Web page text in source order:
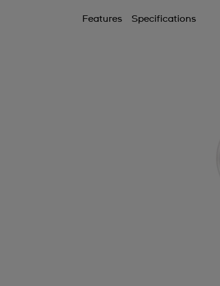
Features Specifications